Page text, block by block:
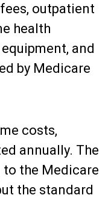
outpatient
health
and
by Medicare
costs,
annually. The
to the Medicare
the standard